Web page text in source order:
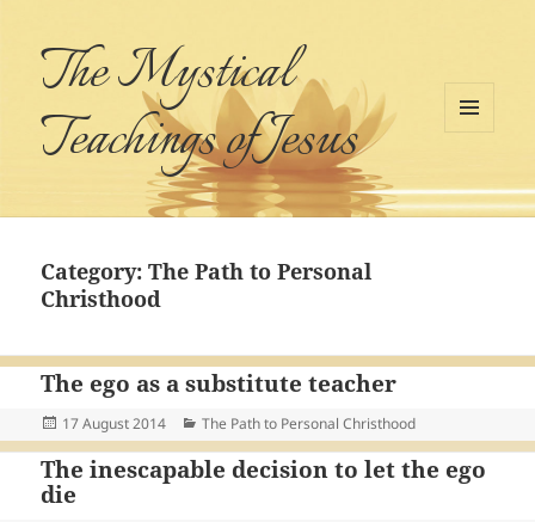
The Mystical
Teachings of Jesus
Category:The Path to Personal
Christhood
The ego as a substitute teacher
Posted
on
17 August 2014 Categories
The Path to Personal Christhood
The inescapable decision to let the ego
die